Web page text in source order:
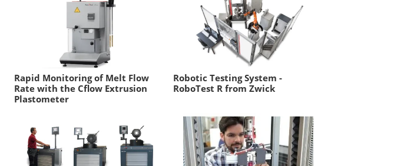
Rapid Monitoring of Melt Flow
Rate with the Cflow Extrusion
Plastometer
Robotic Testing System -
RoboTest R from Zwick